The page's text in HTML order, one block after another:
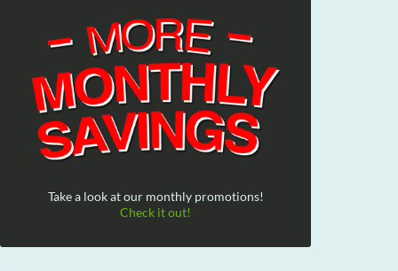
Take a look at our monthly promotions!
Check it out!